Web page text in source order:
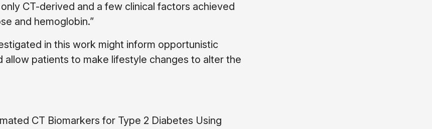
CT-derived and a few clinical factors achieved
and hemoglobin.”
in this work might inform opportunistic
patients to make lifestyle changes to alter the
CT Biomarkers for Type 2 Diabetes Using